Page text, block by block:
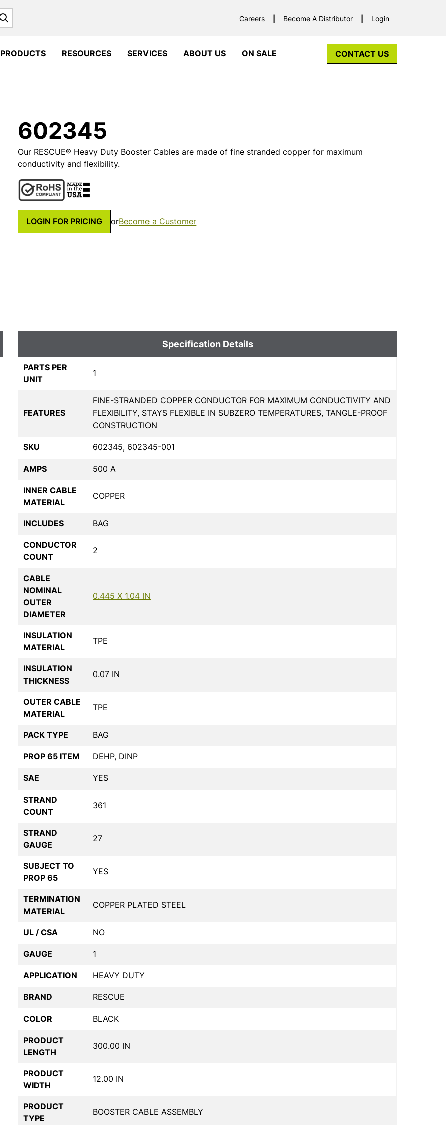
Careers Become A Distributor Login
PRODUCTS RESOURCES SERVICES ABOUT US ON SALE CONTACT US
602345
Our RESCUE® Heavy Duty Booster Cables are made of fine stranded copper for maximum
conductivity and flexibility.
LOGIN FOR PRICING orBecome a Customer
Specification Details
PARTS PER
UNIT
1
FEATURES
FINE-STRANDED COPPER CONDUCTOR FOR MAXIMUM CONDUCTIVITY AND
FLEXIBILITY, STAYS FLEXIBLE IN SUBZERO TEMPERATURES, TANGLE-PROOF
CONSTRUCTION
SKU 602345, 602345-001
AMPS 500 A
INNER CABLE
MATERIAL
COPPER
INCLUDES BAG
CONDUCTOR
COUNT
2
CABLE
NOMINAL
OUTER
DIAMETER
0.445 X 1.04 IN
INSULATION
MATERIAL
TPE
INSULATION
THICKNESS
0.07 IN
OUTER CABLE
MATERIAL
TPE
PACK TYPE BAG
PROP 65 ITEM DEHP, DINP
SAE YES
STRAND
COUNT
361
STRAND
GAUGE
27
SUBJECT TO
PROP 65
YES
TERMINATION
MATERIAL
COPPER PLATED STEEL
UL / CSA NO
GAUGE 1
APPLICATION HEAVY DUTY
BRAND RESCUE
COLOR BLACK
PRODUCT
LENGTH
300.00 IN
PRODUCT
WIDTH
12.00 IN
PRODUCT
TYPE
BOOSTER CABLE ASSEMBLY